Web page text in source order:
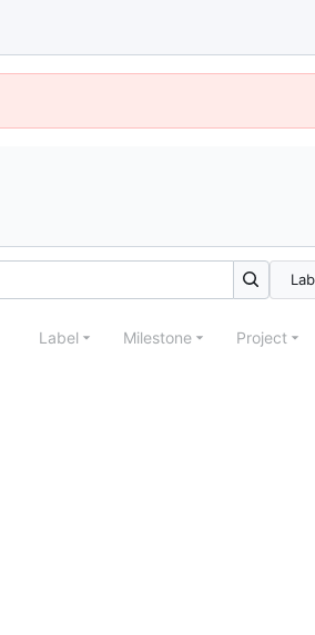
Label Milestone Project